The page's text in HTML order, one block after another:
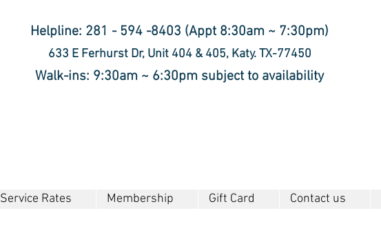
Helpline: 281 - 594 -8403 (Appt 8:30am ~ 7:30pm)
633 E Ferhurst Dr, Unit 404 & 405, Katy. TX-77450
Walk-ins: 9:30am ~ 6:30pm subject to availability
Service Rates Membership Gift Card Contact us